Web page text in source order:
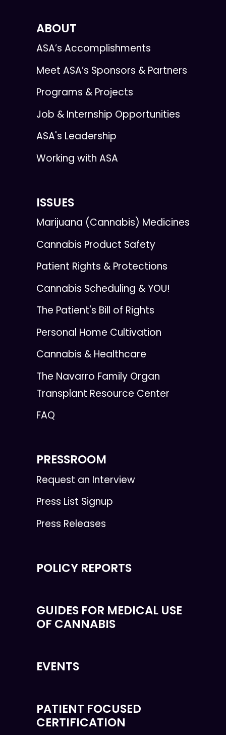
ABOUT
ASA’s Accomplishments
Meet ASA’s Sponsors & Partners
Programs & Projects
Job & Internship Opportunities
ASA's Leadership
Working with ASA
ISSUES
Marijuana (Cannabis) Medicines
Cannabis Product Safety
Patient Rights & Protections
Cannabis Scheduling & YOU!
The Patient's Bill of Rights
Personal Home Cultivation
Cannabis & Healthcare
The Navarro Family Organ
Transplant Resource Center
FAQ
PRESSROOM
Request an Interview
Press List Signup
Press Releases
POLICY REPORTS
GUIDES FOR MEDICAL USE
OF CANNABIS
EVENTS
PATIENT FOCUSED
CERTIFICATION